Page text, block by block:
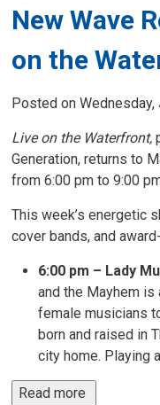
New Wave
on the
Posted on
Live on the Waterfront,
Generation, returns to
from 6:00 pm to 9:00
This week’s energetic
cover bands, and
6:00 pm – Lady
and the Mayhem is
female musicians
born and raised in
city home. Playing
Read more